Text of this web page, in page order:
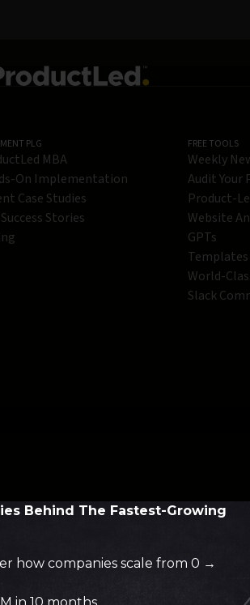
PLG
MBA
On Implementation
Case Studies
Stories
FREE TOOLS
Weekly
Audit Your
Product-
Website
GPTs
Templates
World-
Slack
Behind The Fastest-Growing
how companies scale from 0 →